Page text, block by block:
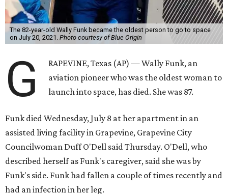
The 82-year-old Wally Funk became the oldest person to go to space
on July 20, 2021. Photo courtesy of Blue Origin
G
RAPEVINE, Texas (AP) — Wally Funk, an
aviation pioneer who was the oldest woman to
launch into space, has died. She was 87.
Funk died Wednesday, July 8 at her apartment in an
assisted living facility in Grapevine, Grapevine City
Councilwoman Duff O'Dell said Thursday. O'Dell, who
described herself as Funk's caregiver, said she was by
Funk's side. Funk had fallen a couple of times recently and
had an infection in her leg.